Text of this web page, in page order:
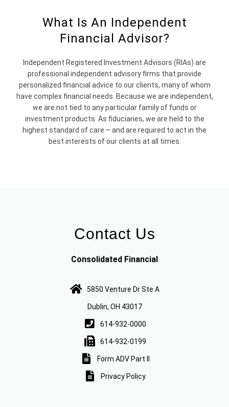
What Is An Independent
Financial Advisor?
Independent Registered Investment Advisors (RIAs) are
professional independent advisory firms that provide
personalized financial advice to our clients, many of whom
have complex financial needs. Because we are independent,
we are not tied to any particular family of funds or
investment products. As fiduciaries, we are held to the
highest standard of care – and are required to act in the
best interests of our clients at all times.
Contact Us
Consolidated Financial
5850 Venture Dr Ste A
Dublin, OH 43017
614-932-0000
614-932-0199
Form ADV Part II
Privacy Policy